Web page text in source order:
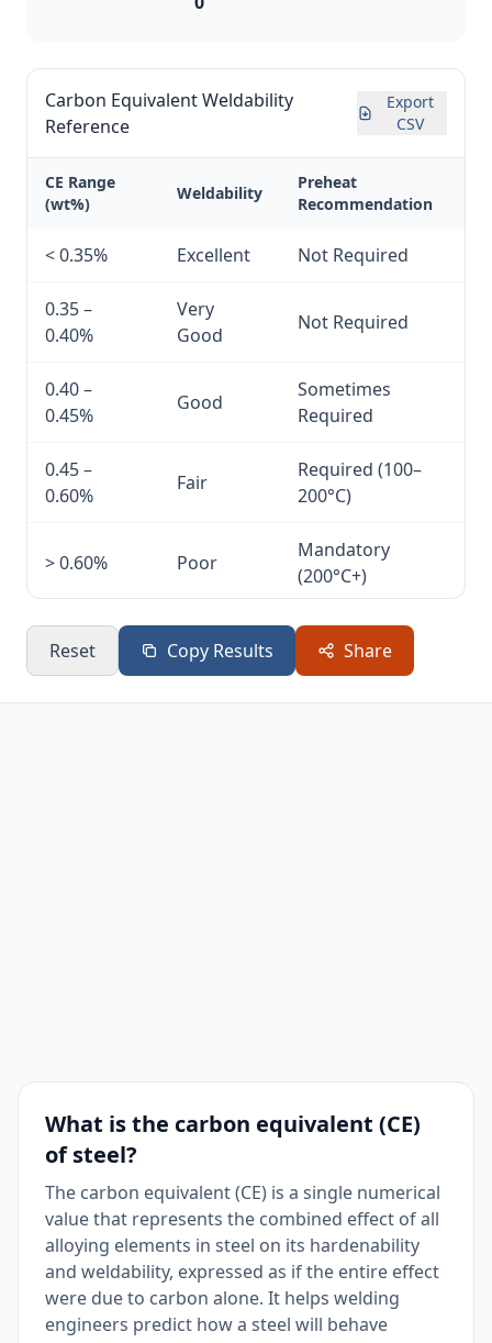
Carbon Equivalent Weldability
Reference
Export
CSV
CE Range
(wt%)
Weldability
Preheat
Recommendation
< 0.35% Excellent Not Required
0.35 –
0.40%
Very
Good
Not Required
0.40 –
0.45%
Good
Sometimes
Required
0.45 –
0.60%
Fair
Required (100–
200°C)
> 0.60% Poor
Mandatory
(200°C+)
Reset Copy Results Share
What is the carbon equivalent (CE)
of steel?
The carbon equivalent (CE) is a single numerical
value that represents the combined effect of all
alloying elements in steel on its hardenability
and weldability, expressed as if the entire effect
were due to carbon alone. It helps welding
engineers predict how a steel will behave